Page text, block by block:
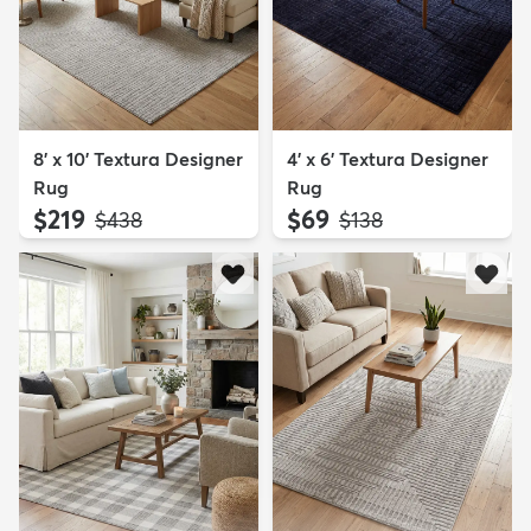
8' x 10' Textura Designer
Rug
$219 MSRP:
$438
4' x 6' Textura Designer
Rug
$69 MSRP:
$138